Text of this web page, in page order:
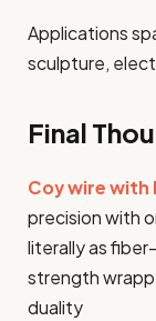
Applications
sculpture,
Final
Coy wire with
precision with
literally as
strength
duality